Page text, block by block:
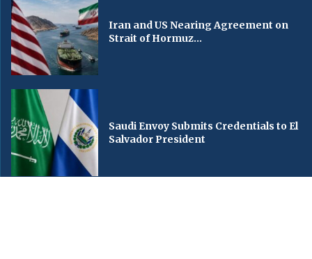
Iran and US Nearing Agreement on
Strait of Hormuz...
Saudi Envoy Submits Credentials to El
Salvador President